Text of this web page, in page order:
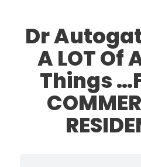
Dr
A LOT Of
Things